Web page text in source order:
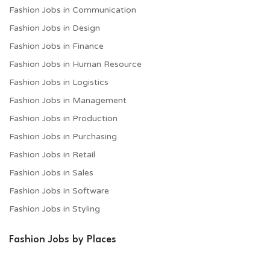
Fashion Jobs in Communication
Fashion Jobs in Design
Fashion Jobs in Finance
Fashion Jobs in Human Resource
Fashion Jobs in Logistics
Fashion Jobs in Management
Fashion Jobs in Production
Fashion Jobs in Purchasing
Fashion Jobs in Retail
Fashion Jobs in Sales
Fashion Jobs in Software
Fashion Jobs in Styling
Fashion Jobs by Places